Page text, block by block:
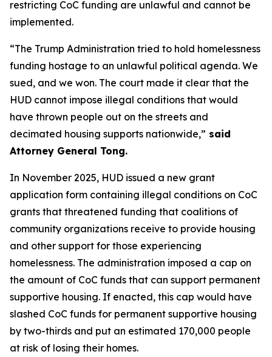
restricting CoC funding are unlawful and cannot be
implemented.
“The Trump Administration tried to hold homelessness
funding hostage to an unlawful political agenda. We
sued, and we won. The court made it clear that the
HUD cannot impose illegal conditions that would
have thrown people out on the streets and
decimated housing supports nationwide,” said
Attorney General Tong.
In November 2025, HUD issued a new grant
application form containing illegal conditions on CoC
grants that threatened funding that coalitions of
community organizations receive to provide housing
and other support for those experiencing
homelessness. The administration imposed a cap on
the amount of CoC funds that can support permanent
supportive housing. If enacted, this cap would have
slashed CoC funds for permanent supportive housing
by two-thirds and put an estimated 170,000 people
at risk of losing their homes.